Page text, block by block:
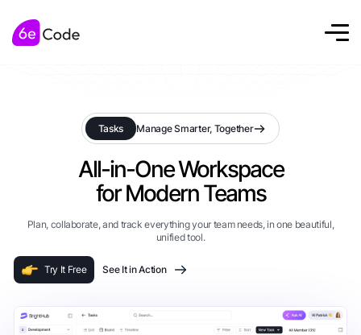
Tasks Manage Smarter, Together
All-in-One Workspace
for Modern Teams
Plan, collaborate, and track everything your team needs, in one beautiful,
unified tool.
Try It Free See It in Action